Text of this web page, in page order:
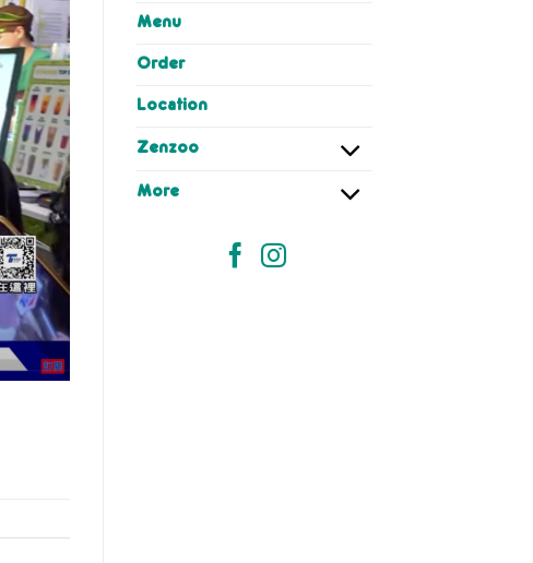
Menu
Order
Location
Zenzoo
More